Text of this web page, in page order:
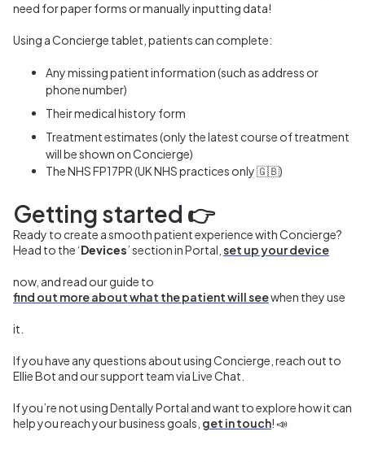
need for paper forms or manually inputting data!
Using a Concierge tablet, patients can complete:
Anymissing patient information (such as address or
phone number)
Theirmedical history form
Treatment estimates (only the latest course of treatment
will be shown on Concierge)
TheNHS FP17PR (UK NHS practices only 🇬🇧)
Getting started 👉
Ready to create a smooth patient experience with Concierge?
Head to the ‘Devices’ section in Portal, set up your device
now, and read our guide to
find out more about what the patient will seewhen they use
it.
If you have any questions about using Concierge, reach out to
Ellie Bot and our support team via Live Chat.
If you’re not using Dentally Portal and want to explore how it can
help you reach your business goals, get in touch! 📣